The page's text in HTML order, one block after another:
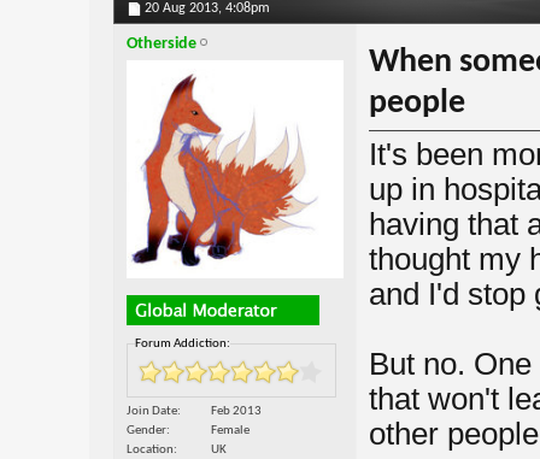
20 Aug 2013, 4:08pm
Otherside
Forum Addiction:
Join Date
Feb 2013
Gender
Female
Location
UK
When
people
It's been
up in
having that
thought my
and I'd stop
But no.
that won't
other